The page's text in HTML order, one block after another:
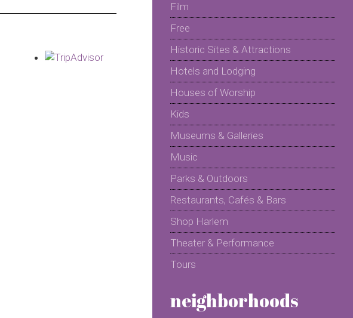
Film
Free
Historic Sites & Attractions
Hotels and Lodging
Houses of Worship
Kids
Museums & Galleries
Music
Parks & Outdoors
Restaurants, Cafés & Bars
Shop Harlem
Theater & Performance
Tours
neighborhoods